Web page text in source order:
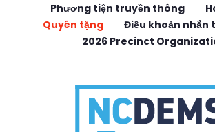
Phương tiện truyền thông
Quyên tặng
Điều khoản nhắn
2026 Precinct